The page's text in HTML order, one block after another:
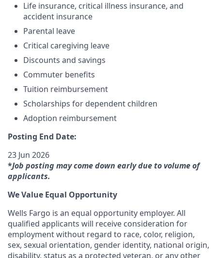
Life insurance, critical illness insurance, and
accident insurance
Parental leave
Critical caregiving leave
Discounts and savings
Commuter benefits
Tuition reimbursement
Scholarships for dependent children
Adoption reimbursement
Posting End Date:
23 Jun 2026
*Job posting may come down early due to volume of
applicants.
We Value Equal Opportunity
Wells Fargo is an equal opportunity employer. All
qualified applicants will receive consideration for
employment without regard to race, color, religion,
sex, sexual orientation, gender identity, national origin,
disability, status as a protected veteran, or any other